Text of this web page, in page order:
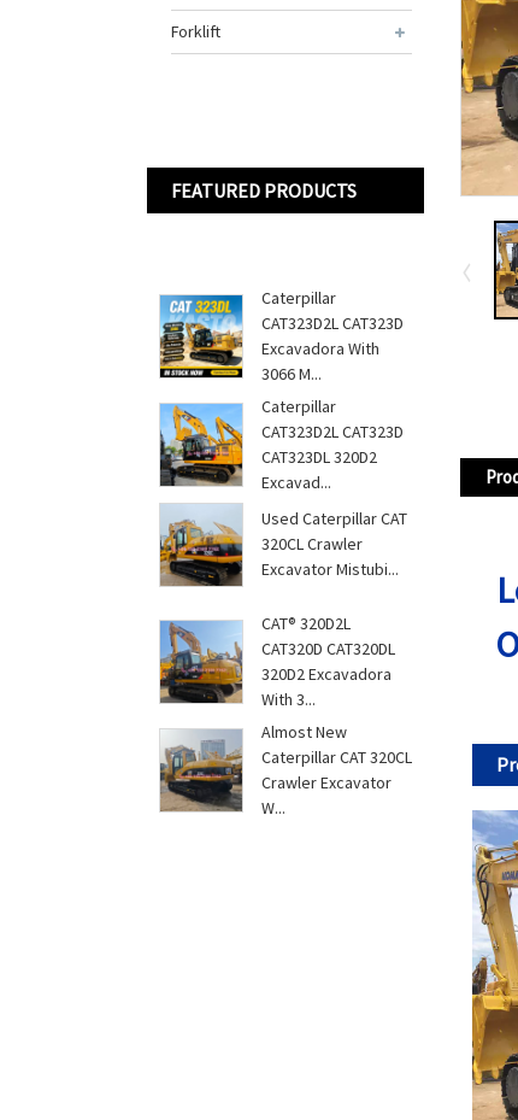
Forklift
FEATURED PRODUCTS
Caterpillar
CAT323D2L CAT323D
Excavadora With
3066 M...
Caterpillar
CAT323D2L CAT323D
CAT323DL 320D2
Excavad...
Used Caterpillar CAT
320CL Crawler
Excavator Mistubi...
CAT® 320D2L
CAT320D CAT320DL
320D2 Excavadora
With 3...
Almost New
Caterpillar CAT 320CL
Crawler Excavator
W...